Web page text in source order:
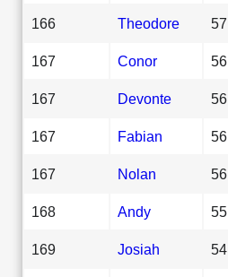
166 Theodore 57
167 Conor 56
167 Devonte 56
167 Fabian 56
167 Nolan 56
168 Andy 55
169 Josiah 54